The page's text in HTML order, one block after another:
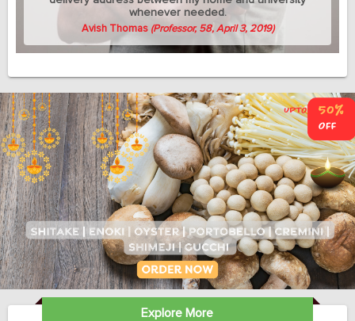
whenever needed.
Avish Thomas (Professor, 58, April 3, 2019)
Explore More